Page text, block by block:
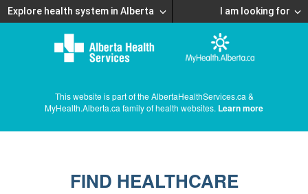
Explore health system in Alberta I am looking for
This website is part of the AlbertaHealthServices.ca &
MyHealth.Alberta.ca family of health websites. Learn more
FIND HEALTHCARE